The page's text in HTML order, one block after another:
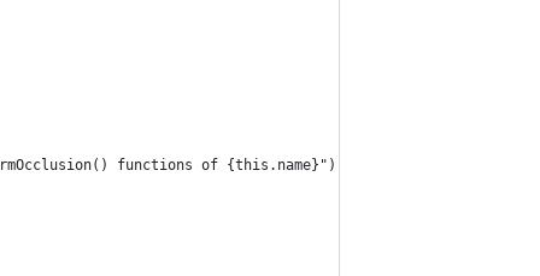
functions of {this.name}");